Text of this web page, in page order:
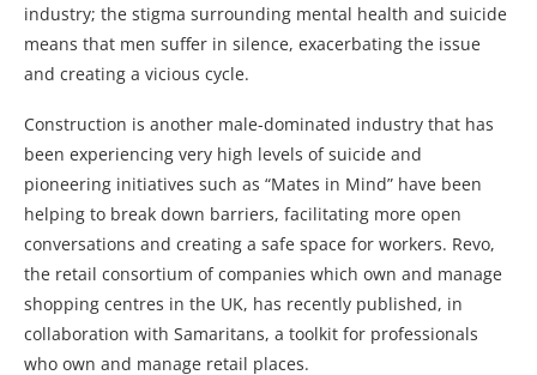
industry; the stigma surrounding mental health and suicide
means that men suffer in silence, exacerbating the issue
and creating a vicious cycle.
Construction is another male-dominated industry that has
been experiencing very high levels of suicide and
pioneering initiatives such as “Mates in Mind” have been
helping to break down barriers, facilitating more open
conversations and creating a safe space for workers. Revo,
the retail consortium of companies which own and manage
shopping centres in the UK, has recently published, in
collaboration with Samaritans, a toolkit for professionals
who own and manage retail places.